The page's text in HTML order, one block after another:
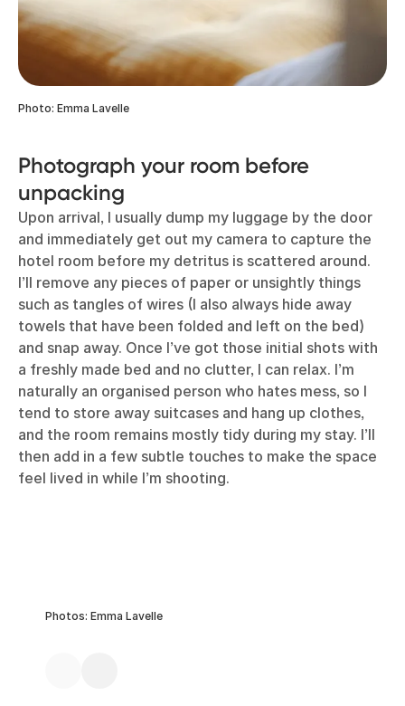
Photo: Emma Lavelle
Photograph your room before
unpacking
Upon arrival, I usually dump my luggage by the door
and immediately get out my camera to capture the
hotel room before my detritus is scattered around.
I’ll remove any pieces of paper or unsightly things
such as tangles of wires (I also always hide away
towels that have been folded and left on the bed)
and snap away. Once I’ve got those initial shots with
a freshly made bed and no clutter, I can relax. I’m
naturally an organised person who hates mess, so I
tend to store away suitcases and hang up clothes,
and the room remains mostly tidy during my stay. I’ll
then add in a few subtle touches to make the space
feel lived in while I’m shooting.
Photos: Emma Lavelle